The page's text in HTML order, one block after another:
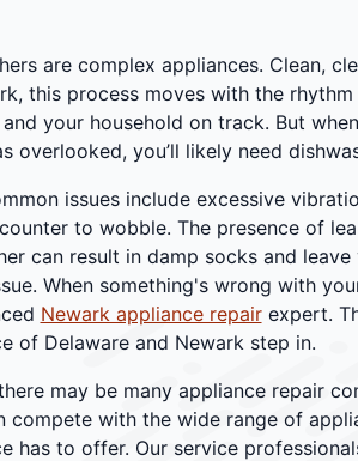
are complex appliances. Clean,
this process moves with the
your household on track. But
overlooked, you’ll likely need
issues include excessive
to wobble. The presence of
can result in damp socks and
When something's wrong with
Newark appliance repairexpert.
of Delaware and Newark step in.
may be many appliance repair
compete with the wide range of
has to offer. Our service